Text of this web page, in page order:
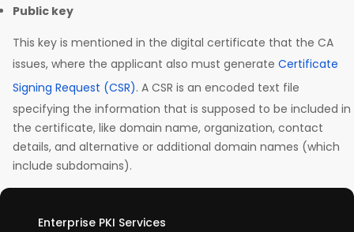
Public key
This key is mentioned in the digital certificate that the CA
issues, where the applicant also must generate Certificate
Signing Request (CSR). A CSR is an encoded text file
specifying the information that is supposed to be included in
the certificate, like domain name, organization, contact
details, and alternative or additional domain names (which
include subdomains).
Enterprise PKI Services